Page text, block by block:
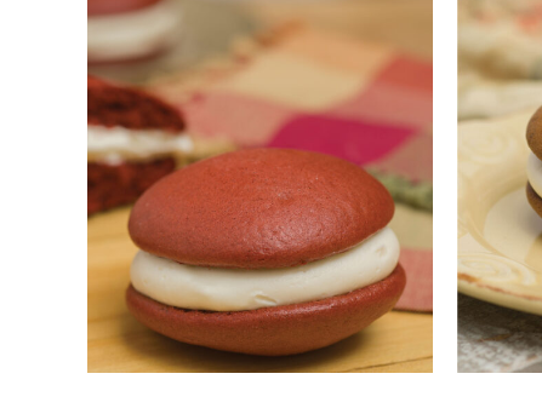
ADD TO CART / QUICK VIEW ADD